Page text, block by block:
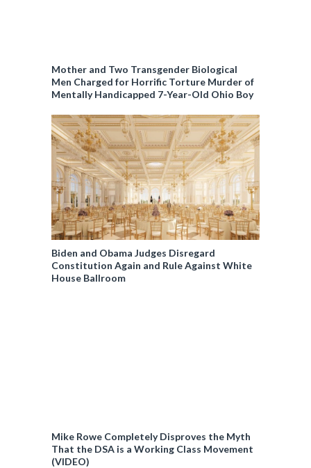
Mother and Two Transgender Biological
Men Charged for Horrific Torture Murder of
Mentally Handicapped 7-Year-Old Ohio Boy
Biden and Obama Judges Disregard
Constitution Again and Rule Against White
House Ballroom
Mike Rowe Completely Disproves the Myth
That the DSA is a Working Class Movement
(VIDEO)